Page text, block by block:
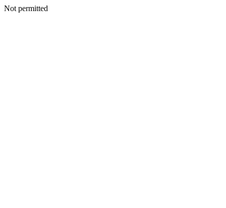
Not permitted